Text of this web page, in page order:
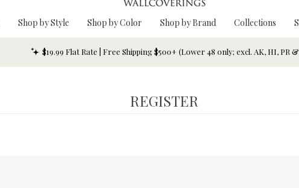
Shop by Style Shop by Color Shop by Brand Collections
$19.99 Flat Rate | Free Shipping $500+ (Lower 48 only; excl. AK, HI, PR
REGISTER